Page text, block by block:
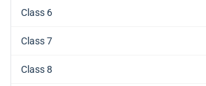
Class 6
Class 7
Class 8